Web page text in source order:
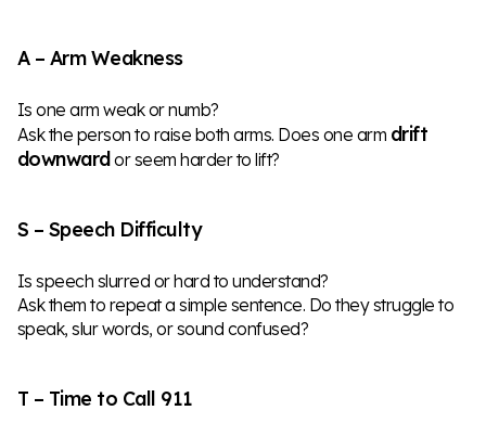
A – Arm Weakness
Is one arm weak or numb?
Ask the person to raise both arms. Does one arm drift
downwardor seem harder to lift?
S – Speech Difficulty
Is speech slurred or hard to understand?
Ask them to repeat a simple sentence. Do they struggle to
speak, slur words, or sound confused?
T – Time to Call 911